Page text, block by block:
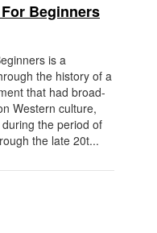
Beginners
is a
the history of a
that had broad-
Western culture,
the period of
the late 20t...